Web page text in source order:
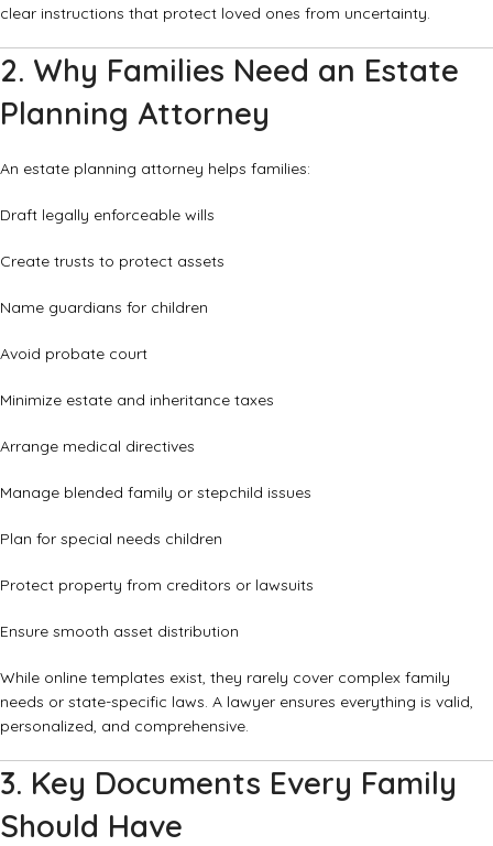
clear instructions that protect loved ones from uncertainty.
2. Why Families Need an Estate
Planning Attorney
An estate planning attorney helps families:
Draft legally enforceable wills
Create trusts to protect assets
Name guardians for children
Avoid probate court
Minimize estate and inheritance taxes
Arrange medical directives
Manage blended family or stepchild issues
Plan for special needs children
Protect property from creditors or lawsuits
Ensure smooth asset distribution
While online templates exist, they rarely cover complex family
needs or state-specific laws. A lawyer ensures everything is valid,
personalized, and comprehensive.
3. Key Documents Every Family
Should Have